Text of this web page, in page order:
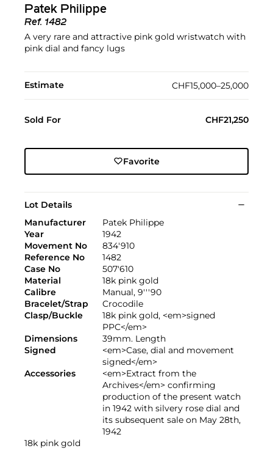
Patek Philippe
Ref. 1482
A very rare and attractive pink gold wristwatch with
pink dial and fancy lugs
Estimate CHF15,000–25,000
Sold For CHF21,250
Favorite
Lot Details
Manufacturer
Patek Philippe
Year
1942
Movement No
834'910
Reference No
1482
Case No
507'610
Material
18k pink gold
Calibre
Manual, 9'''90
Bracelet/Strap
Crocodile
Clasp/Buckle
18k pink gold, <em>signed
PPC</em>
Dimensions
39mm. Length
Signed
<em>Case, dial and movement
signed</em>
Accessories
<em>Extract from the
Archives</em> confirming
production of the present watch
in 1942 with silvery rose dial and
its subsequent sale on May 28th,
1942
18k pink gold